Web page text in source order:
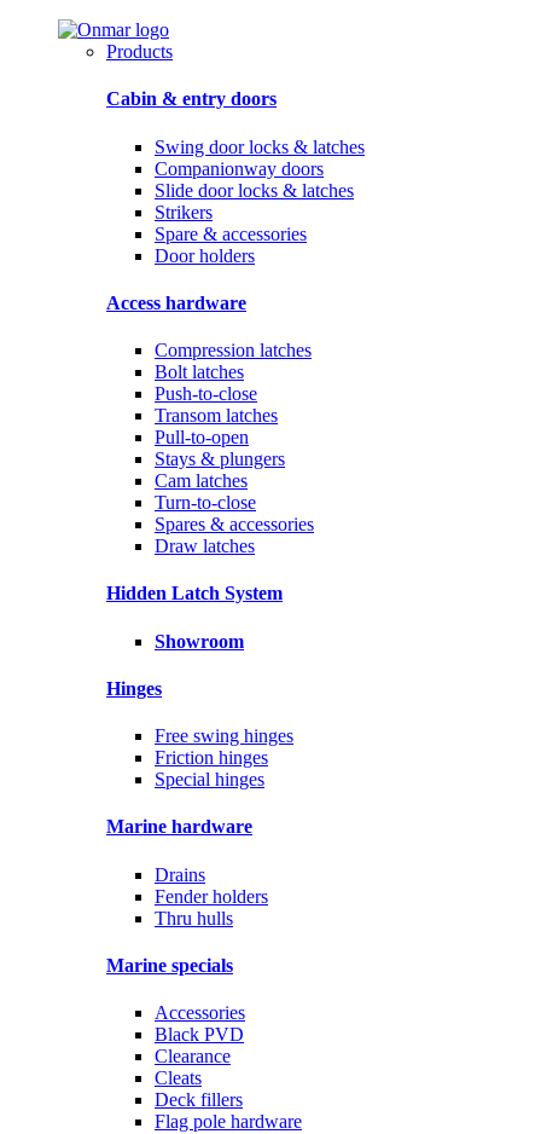
Products
Cabin & entry doors
Swing door locks & latches
Companionway doors
Slide door locks & latches
Strikers
Spare & accessories
Door holders
Access hardware
Compression latches
Bolt latches
Push-to-close
Transom latches
Pull-to-open
Stays & plungers
Cam latches
Turn-to-close
Spares & accessories
Draw latches
Hidden Latch System
Showroom
Hinges
Free swing hinges
Friction hinges
Special hinges
Marine hardware
Drains
Fender holders
Thru hulls
Marine specials
Accessories
Black PVD
Clearance
Cleats
Deck fillers
Flag pole hardware